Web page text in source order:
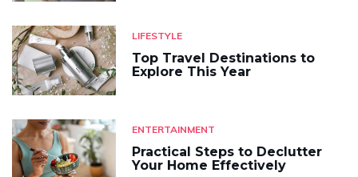
LIFESTYLE
Top Travel Destinations to
Explore This Year
ENTERTAINMENT
Practical Steps to Declutter
Your Home Effectively